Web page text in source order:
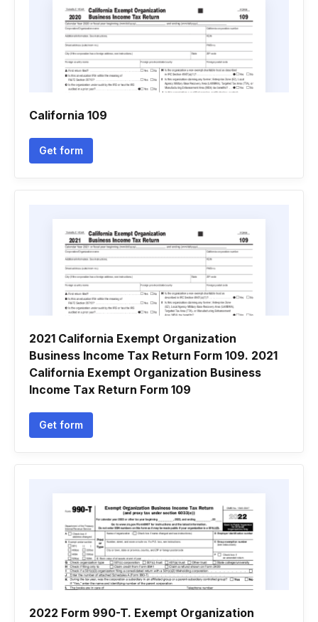
California 109
Get form
2021 California Exempt Organization
Business Income Tax Return Form 109. 2021
California Exempt Organization Business
Income Tax Return Form 109
Get form
2022 Form 990-T. Exempt Organization